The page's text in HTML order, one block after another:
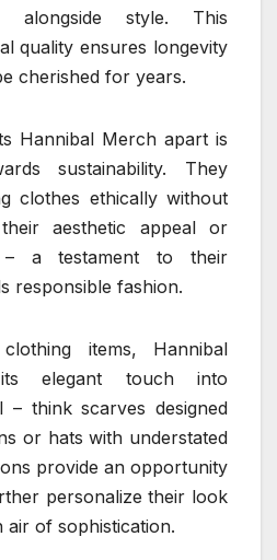
alongside style. This
quality ensures longevity
cherished for years.
Hannibal Merch apart is
sustainability. They
clothes ethically without
aesthetic appeal or
– a testament to their
responsible fashion.
items, Hannibal
elegant touch into
– think scarves designed
or hats with understated
provide an opportunity
personalize their look
air of sophistication.